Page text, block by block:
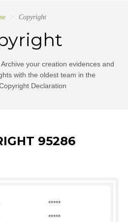
Copyright
your creation evidences and
with the oldest team in the
Declaration
95286
*****
*****